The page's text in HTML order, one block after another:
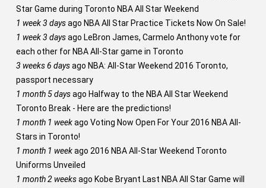
Star Game during Toronto NBA All Star Weekend
1 week 3 daysago NBA All Star Practice Tickets Now On Sale!
1 week 3 daysago LeBron James, Carmelo Anthony vote for
each other for NBA All-Star game in Toronto
3 weeks 6 daysago NBA: All-Star Weekend 2016 Toronto,
passport necessary
1 month 5 daysago Halfway to the NBA All Star Weekend
Toronto Break - Here are the predictions!
1 month 1 weekago Voting Now Open For Your 2016 NBA All-
Stars in Toronto!
1 month 1 weekago 2016 NBA All-Star Weekend Toronto
Uniforms Unveiled
1 month 2 weeksago Kobe Bryant Last NBA All Star Game will